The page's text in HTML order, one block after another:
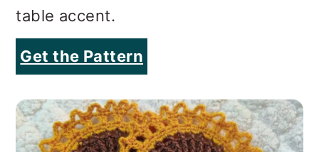
table accent.
Get the Pattern